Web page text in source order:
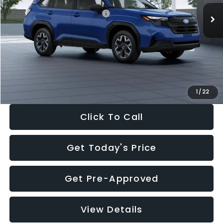
1 / 22
Total Suggested Retail Price:
$32,630
Dealer Discount
-$1,981
Documentation Fee:
+$280
Electronic Filing Fee:
$30,963
Click To Call
Get Today's Price
Get Pre-Approved
View Details